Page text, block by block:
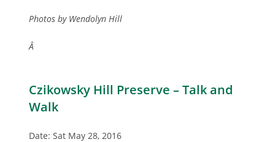
Photos by Wendolyn Hill
Â
Czikowsky Hill Preserve – Talk and
Walk
Date: Sat May 28, 2016